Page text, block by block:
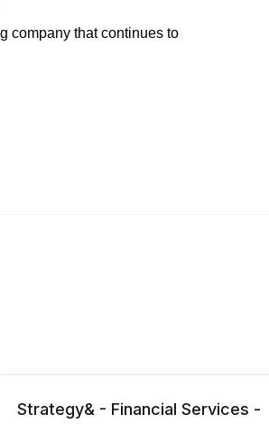
company that continues to
Strategy& - Financial Services -